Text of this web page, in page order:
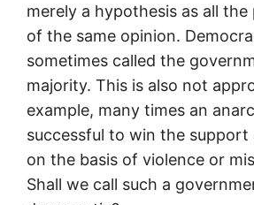
merely a hypothesis as all the
of the same opinion.
sometimes called the
majority. This is also not
example, many times an
successful to win the
on the basis of violence or
Shall we call such a